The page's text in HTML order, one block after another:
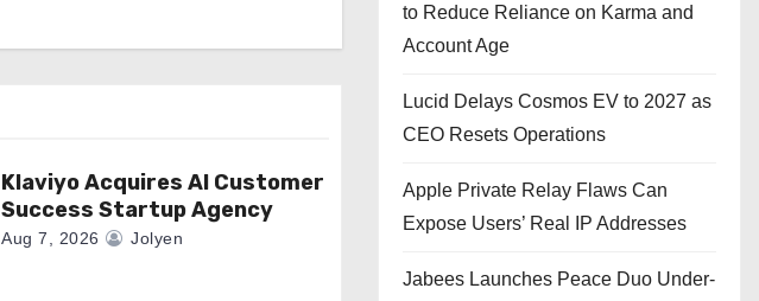
Klaviyo Acquires AI Customer
Success Startup Agency
Aug 7, 2026 Jolyen
to Reduce Reliance on Karma and
Account Age
Lucid Delays Cosmos EV to 2027 as
CEO Resets Operations
Apple Private Relay Flaws Can
Expose Users’ Real IP Addresses
Jabees Launches Peace Duo Under-